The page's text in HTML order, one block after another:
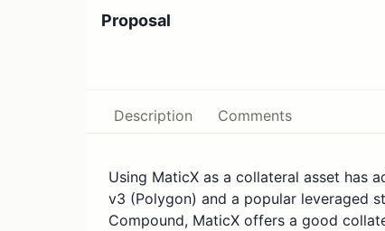
Proposal
Description Comments
Using MaticX as a collateral asset has
v3 (Polygon) and a popular leveraged
Compound, MaticX offers a good